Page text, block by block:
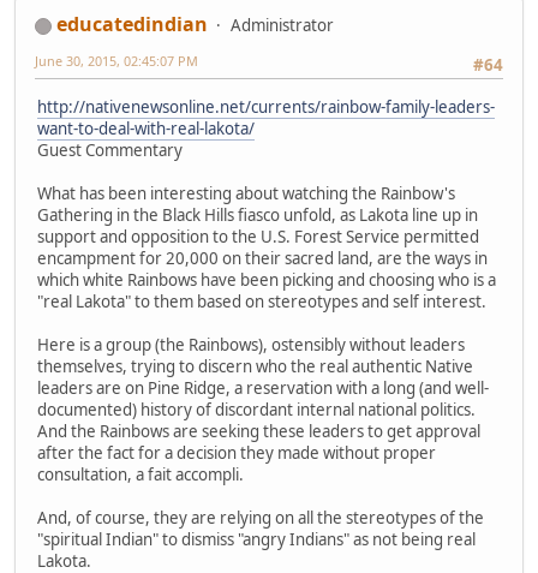
educatedindian
Administrator
#64
June 30, 2015, 02:45:07 PM
http://nativenewsonline.net/currents/rainbow-family-leaders-
want-to-deal-with-real-lakota/
Guest Commentary
What has been interesting about watching the Rainbow's
Gathering in the Black Hills fiasco unfold, as Lakota line up in
support and opposition to the U.S. Forest Service permitted
encampment for 20,000 on their sacred land, are the ways in
which white Rainbows have been picking and choosing who is a
"real Lakota" to them based on stereotypes and self interest.
Here is a group (the Rainbows), ostensibly without leaders
themselves, trying to discern who the real authentic Native
leaders are on Pine Ridge, a reservation with a long (and well-
documented) history of discordant internal national politics.
And the Rainbows are seeking these leaders to get approval
after the fact for a decision they made without proper
consultation, a fait accompli.
And, of course, they are relying on all the stereotypes of the
"spiritual Indian" to dismiss "angry Indians" as not being real
Lakota.